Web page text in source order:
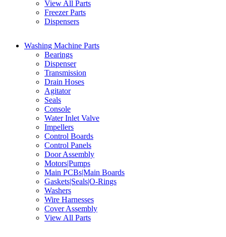
View All Parts
Freezer Parts
Dispensers
Washing Machine Parts
Bearings
Dispenser
Transmission
Drain Hoses
Agitator
Seals
Console
Water Inlet Valve
Impellers
Control Boards
Control Panels
Door Assembly
Motors|Pumps
Main PCBs|Main Boards
Gaskets|Seals|O-Rings
Washers
Wire Harnesses
Cover Assembly
View All Parts